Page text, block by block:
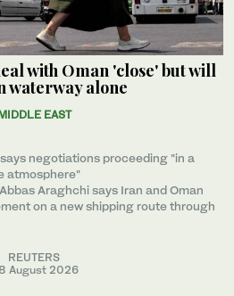
with Oman 'close' but will
waterway alone
EAST
negotiations proceeding "in a
atmosphere"
Araghchi says Iran and Oman
on a new shipping route through
REUTERS
August 2026